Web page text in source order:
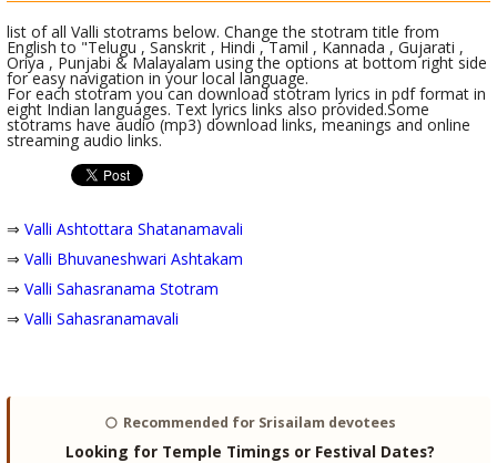
list of all Valli stotrams below. Change the stotram title from
English to "Telugu , Sanskrit , Hindi , Tamil , Kannada , Gujarati ,
Oriya , Punjabi & Malayalam using the options at bottom right side
for easy navigation in your local language.
For each stotram you can download stotram lyrics in pdf format in
eight Indian languages. Text lyrics links also provided.Some
stotrams have audio (mp3) download links, meanings and online
streaming audio links.
⇒ Valli Ashtottara Shatanamavali
⇒ Valli Bhuvaneshwari Ashtakam
⇒ Valli Sahasranama Stotram
⇒ Valli Sahasranamavali
🌕 Recommended for Srisailam devotees
Looking for Temple Timings or Festival Dates?